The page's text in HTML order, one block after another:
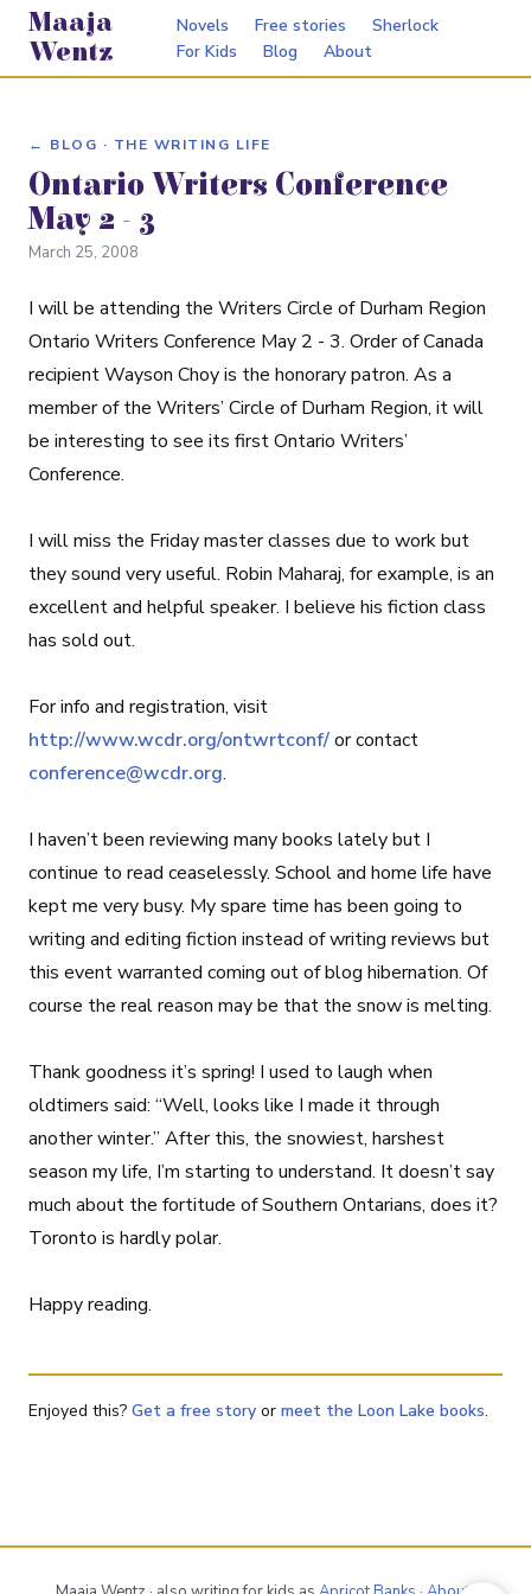
Maaja
Wentz
Novels Free stories
Sherlock
For Kids
Blog About
← BLOG · THE WRITING LIFE
Ontario Writers Conference
May 2 - 3
March 25, 2008
I will be attending the Writers Circle of Durham Region
Ontario Writers Conference May 2 - 3. Order of Canada
recipient Wayson Choy is the honorary patron. As a
member of the Writers’ Circle of Durham Region, it will
be interesting to see its first Ontario Writers’
Conference.
I will miss the Friday master classes due to work but
they sound very useful. Robin Maharaj, for example, is an
excellent and helpful speaker. I believe his fiction class
has sold out.
For info and registration, visit
http://www.wcdr.org/ontwrtconf/or contact
conference@wcdr.org.
I haven’t been reviewing many books lately but I
continue to read ceaselessly. School and home life have
kept me very busy. My spare time has been going to
writing and editing fiction instead of writing reviews but
this event warranted coming out of blog hibernation. Of
course the real reason may be that the snow is melting.
Thank goodness it’s spring! I used to laugh when
oldtimers said: “Well, looks like I made it through
another winter.” After this, the snowiest, harshest
season my life, I’m starting to understand. It doesn’t say
much about the fortitude of Southern Ontarians, does it?
Toronto is hardly polar.
Happy reading.
Enjoyed this? Get a free story or meet the Loon Lake books.